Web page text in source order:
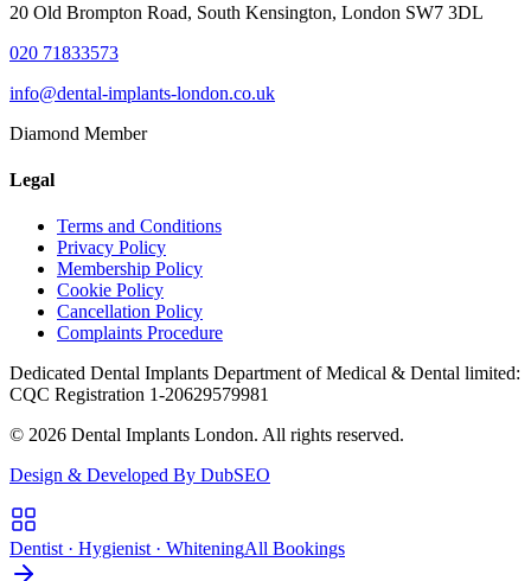
20 Old Brompton Road, South Kensington, London SW7 3DL
020 71833573
info@dental-implants-london.co.uk
Diamond Member
Legal
Terms and Conditions
Privacy Policy
Membership Policy
Cookie Policy
Cancellation Policy
Complaints Procedure
Dedicated Dental Implants Department of Medical & Dental limited:
CQC Registration 1-20629579981
© 2026 Dental Implants London. All rights reserved.
Design & Developed By DubSEO
Dentist · Hygienist · WhiteningAll Bookings